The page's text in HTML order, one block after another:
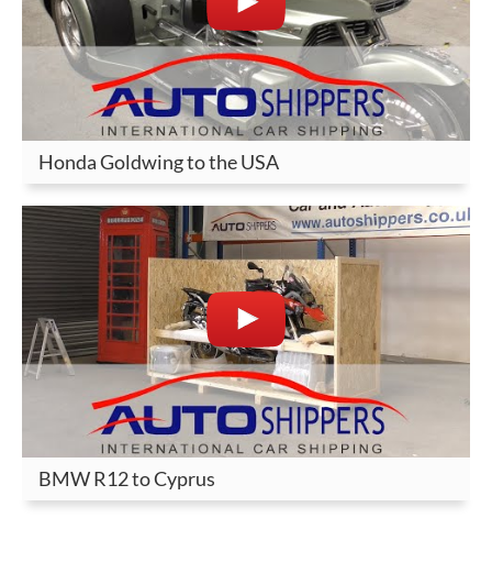
Honda Goldwing to the USA
BMW R12 to Cyprus